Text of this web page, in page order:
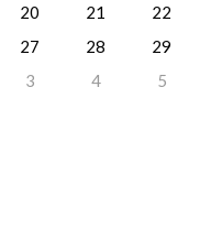
20 21
22
27 28
29
3 4 5